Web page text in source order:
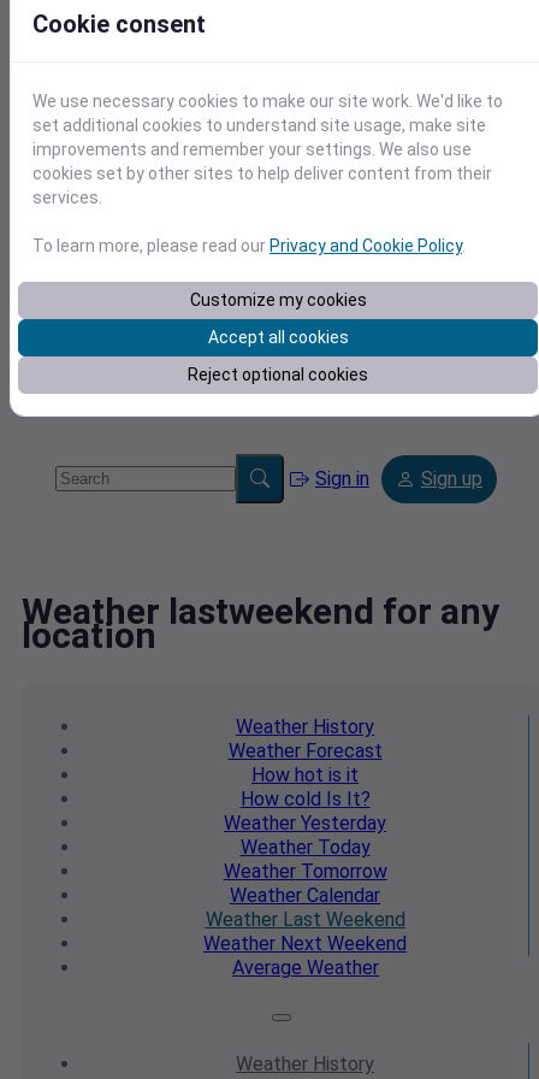
Tools
Sign in Sign up
Weather lastweekend for any
location
Weather History
WeatherForecast
How hot is it
How cold Is It?
Weather Yesterday
WeatherToday
WeatherTomorrow
Weather Calendar
WeatherLast Weekend
Weather Next Weekend
Average Weather
Weather History
Cookie consent
We use necessary cookies to make our site work. We'd like to
set additional cookies to understand site usage, make site
improvements and remember your settings. We also use
cookies set by other sites to help deliver content from their
services.
To learn more, please read our Privacy and Cookie Policy.
Customize my cookies
Accept all cookies
Reject optional cookies